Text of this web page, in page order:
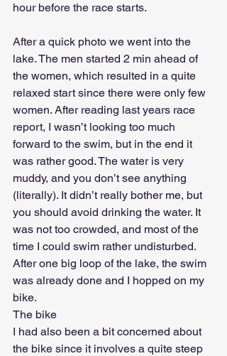
hour before the race starts.
After a quick photo we went into the
lake. The men started 2 min ahead of
the women, which resulted in a quite
relaxed start since there were only few
women. After reading last years race
report, I wasn’t looking too much
forward to the swim, but in the end it
was rather good. The water is very
muddy, and you don’t see anything
(literally). It didn’t really bother me, but
you should avoid drinking the water. It
was not too crowded, and most of the
time I could swim rather undisturbed.
After one big loop of the lake, the swim
was already done and I hopped on my
bike.
The bike
I had also been a bit concerned about
the bike since it involves a quite steep